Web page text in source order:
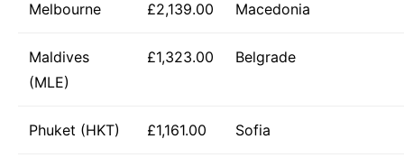
Melbourne £2,139.00 Macedonia
Maldives
(MLE)
£1,323.00 Belgrade
Phuket (HKT) £1,161.00 Sofia